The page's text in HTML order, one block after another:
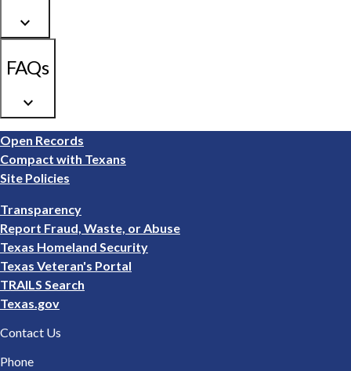
keyboard_arrow_down
FAQs
keyboard_arrow_down
Footer
1
Open Records
Compact with Texans
Site Policies
Footer
2
Transparency
Report Fraud, Waste, or Abuse
Texas Homeland Security
Texas Veteran's Portal
TRAILS Search
Texas.gov
Contact Us
Phone